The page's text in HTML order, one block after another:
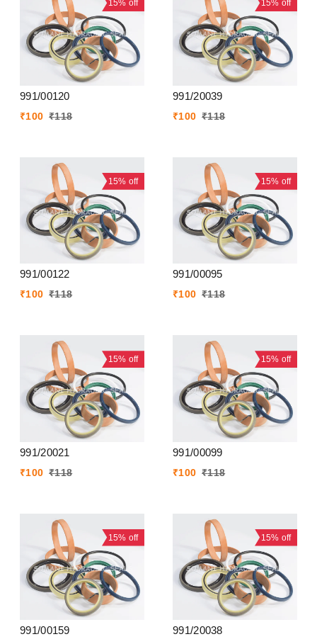
15% off
991/00120
₹100 ₹118
15% off
991/20039
₹100 ₹118
15% off
991/00122
₹100 ₹118
15% off
991/00095
₹100 ₹118
15% off
991/20021
₹100 ₹118
15% off
991/00099
₹100 ₹118
15% off
991/00159
15% off
991/20038